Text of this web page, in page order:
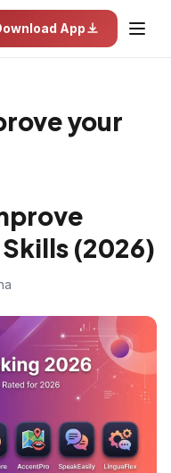
App
your
(2026)